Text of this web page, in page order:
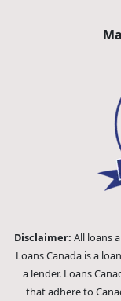
Disclaimer: All loans
Loans Canada is a
a lender. Loans
that adhere to